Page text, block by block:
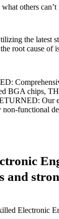
others can’t
the latest
root cause of
BGA chips,
Our
non-functional
and
Electronic